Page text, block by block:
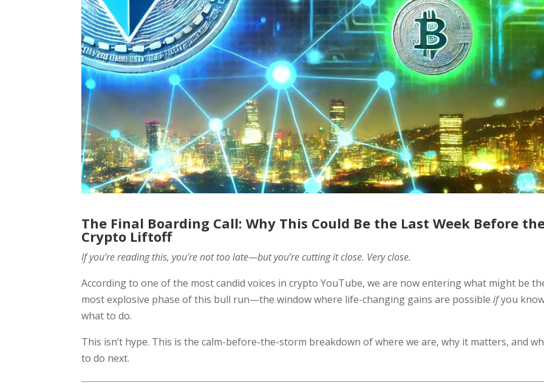
The Final Boarding Call: Why This Could Be the Last Week Before
Crypto Liftoff
If you’re reading this, you’re not too late—but you’re cutting it close. Very close.
According to one of the most candid voices in crypto YouTube, we are now entering what might be
most explosive phase of this bull run—the window where life-changing gains are possibleifyou
what to do.
This isn’t hype. This is the calm-before-the-storm breakdown of where we are, why it matters, and
to do next.